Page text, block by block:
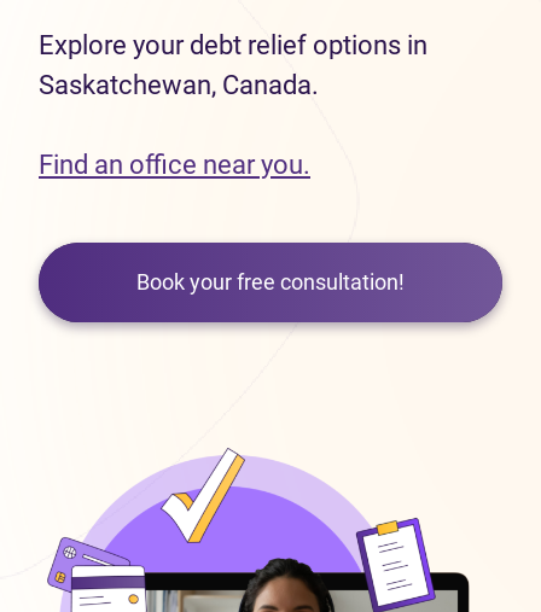
Explore your debt relief options in
Saskatchewan, Canada.
Find an office near you.
Book your free consultation!